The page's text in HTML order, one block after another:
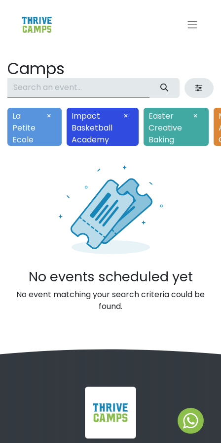
Camps
La
Petite
Ecole
×
Impact
Basketball
Academy
×
Easter
Creative
Baking
×
No events scheduled yet
No event matching your search criteria could be
found.